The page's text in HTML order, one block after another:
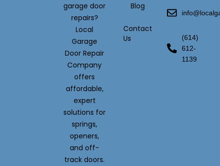
garage door
repairs?
Local
Garage
Door Repair
Company
offers
affordable,
expert
solutions for
springs,
openers,
and off-
track doors.
Blog
Contact
Us
(614)
612-
1139